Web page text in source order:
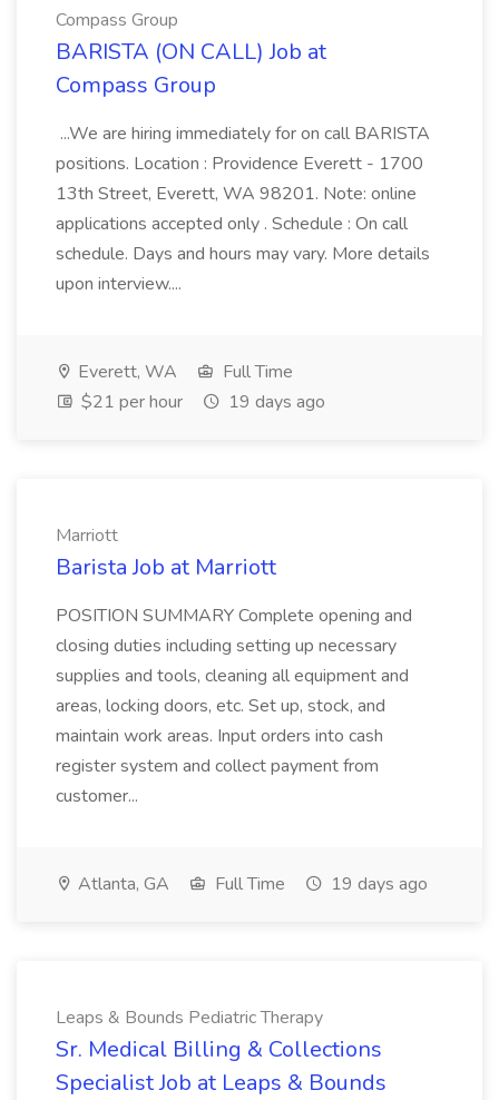
Compass Group
BARISTA (ON CALL) Job at
Compass Group
...We are hiring immediately for on call BARISTA
positions. Location : Providence Everett - 1700
13th Street, Everett, WA 98201. Note: online
applications accepted only . Schedule : On call
schedule. Days and hours may vary. More details
upon interview....
Everett, WA
Full Time
$21 per hour
19 days ago
Marriott
Barista Job at Marriott
POSITION SUMMARY Complete opening and
closing duties including setting up necessary
supplies and tools, cleaning all equipment and
areas, locking doors, etc. Set up, stock, and
maintain work areas. Input orders into cash
register system and collect payment from
customer...
Atlanta, GA Full Time 19 days ago
Leaps & Bounds Pediatric Therapy
Sr. Medical Billing & Collections
Specialist Job at Leaps & Bounds